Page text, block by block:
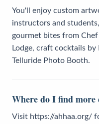
You'll enjoy custom
instructors and
gourmet bites from
Lodge, craft cocktails
Telluride Photo Booth.
Where do I find
Visit https://ahhaa.org/